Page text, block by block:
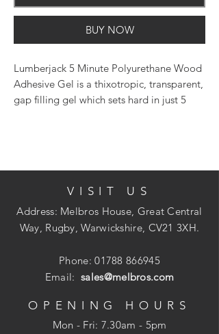
BUY NOW
Lumberjack 5 Minute Polyurethane Wood
Adhesive Gel is a thixotropic, transparent,
gap filling gel which sets hard in just 5
VISIT US
Address: Melbros House, Great Central
Way, Rugby, Warwickshire, CV21 3XH.
Phone:01788 866945
Email:sales@melbros.com
OPENING HOURS
Mon - Fri: 7.30am - 5pm